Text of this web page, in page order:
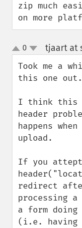
zip much
on more
up
down
0 tjaart at
Took me a
this one
I think this
header
happens
upload.
If you
redirect
processing a
a form
(i.e. having